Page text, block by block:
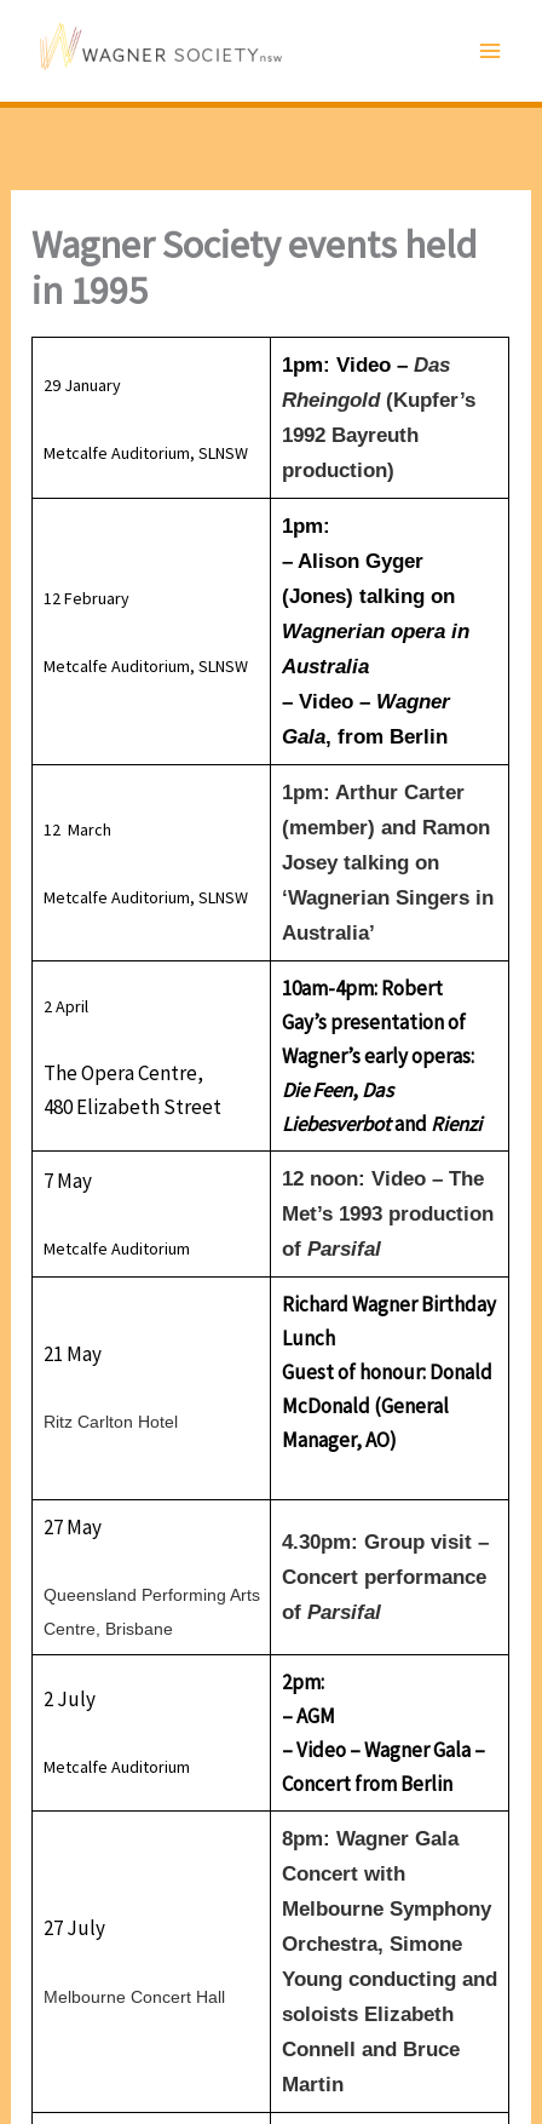
Wagner Society events held
in 1995
29 January
Metcalfe Auditorium, SLNSW
1pm: Video – Das
Rheingold(Kupfer’s
1992 Bayreuth
production)
12 February
Metcalfe Auditorium, SLNSW
1pm:
– Alison Gyger
(Jones) talking on
Wagnerian opera in
Australia
– Video – Wagner
Gala, from Berlin
12 March
Metcalfe Auditorium, SLNSW
1pm: Arthur Carter
(member) and Ramon
Joseytalking on
‘Wagnerian Singers in
Australia’
2 April
The Opera Centre,
480 Elizabeth Street
10am-4pm: Robert
Gay’s presentation of
Wagner’s early operas:
Die Feen,Das
Liebesverbotand Rienzi
7 May
Metcalfe Auditorium
12 noon: Video – The
Met’s 1993 production
of Parsifal
21 May
Ritz Carlton Hotel
Richard Wagner Birthday
Lunch
Guest of honour: Donald
McDonald (General
Manager, AO)
27 May
Queensland Performing Arts
Centre, Brisbane
4.30pm: Group visit –
Concert performance
of Parsifal
2 July
Metcalfe Auditorium
2pm:
– AGM
– Video – Wagner Gala –
Concert from Berlin
27 July
Melbourne Concert Hall
8pm: Wagner Gala
Concert with
Melbourne Symphony
Orchestra, Simone
Young conducting and
soloists Elizabeth
Connell and Bruce
Martin